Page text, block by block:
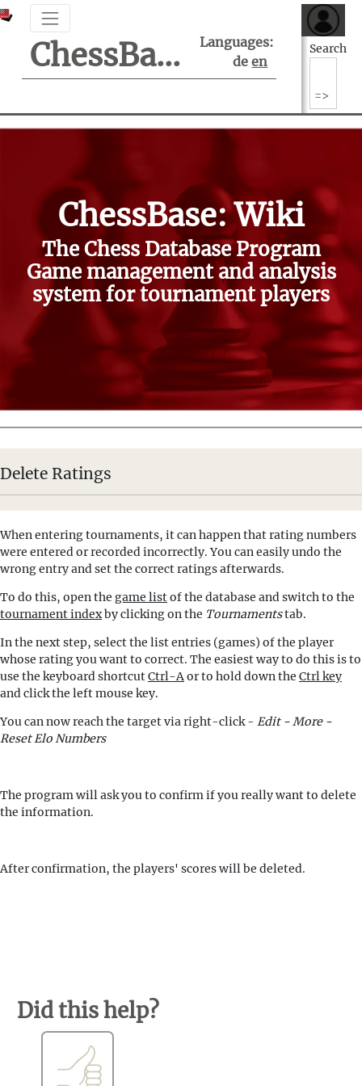
ChessBase Support Center
Languages:
de en
Search
ChessBase: Wiki
The Chess Database Program
Game management and analysis
system for tournament players
Delete Ratings
When entering tournaments, it can happen that rating numbers
were entered or recorded incorrectly. You can easily undo the
wrong entry and set the correct ratings afterwards.
To do this, open the game listof the database and switch to the
tournament indexby clicking on the Tournamentstab.
In the next step, select the list entries (games) of the player
whose rating you want to correct. The easiest way to do this is to
use the keyboard shortcutCtrl-Aor to hold down the Ctrl key
and click the left mouse key.
You can now reach the target via right-click - Edit - More -
Reset Elo Numbers
The program will ask you to confirm if you really want to delete
the information.
After confirmation, the players' scores will be deleted.
Did this help?